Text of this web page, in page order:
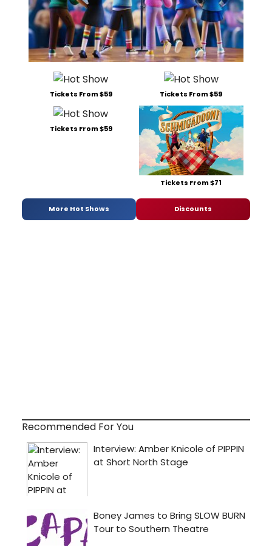
Tickets From $59 Tickets From $59
Tickets From $59
Tickets From $71
More Hot Shows Discounts
Recommended For You